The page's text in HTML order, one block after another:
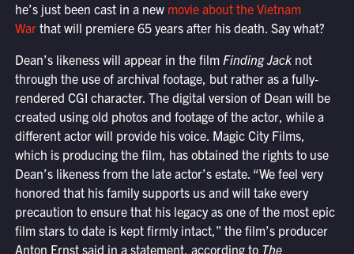
he’s just been cast in a new movie about the Vietnam
Warthat will premiere 65 years after his death. Say what?
Dean’s likeness will appear in the film Finding Jacknot
through the use of archival footage, but rather as a fully-
rendered CGI character. The digital version of Dean will be
created using old photos and footage of the actor, while a
different actor will provide his voice. Magic City Films,
which is producing the film, has obtained the rights to use
Dean’s likeness from the late actor’s estate. “We feel very
honored that his family supports us and will take every
precaution to ensure that his legacy as one of the most epic
film stars to date is kept firmly intact,” the film’s producer
Anton Ernst said in a statement, according to The